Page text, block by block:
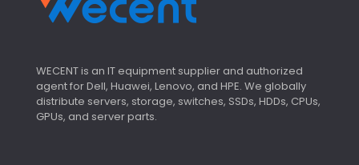
WECENT is an IT equipment supplier and authorized
agent for Dell, Huawei, Lenovo, and HPE. We globally
distribute servers, storage, switches, SSDs, HDDs, CPUs,
GPUs, and server parts.